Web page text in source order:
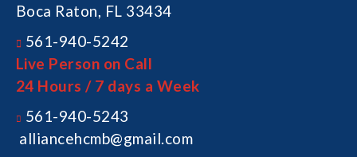
Boca Raton, FL 33434
561-940-5242
Live Person on Call
24 Hours / 7 days a Week
561-940-5243
alliancehcmb@gmail.com